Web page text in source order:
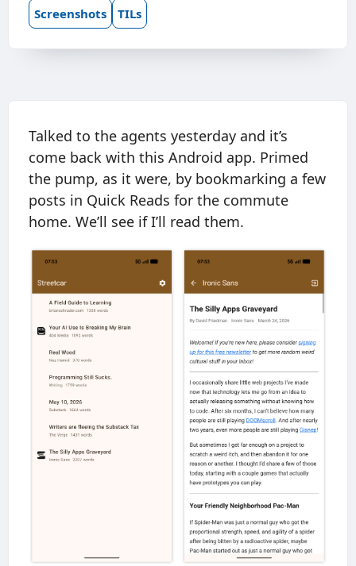
Screenshots
TILs
Talked to the agents yesterday and it’s
come back with this Android app. Primed
the pump, as it were, by bookmarking a few
posts in Quick Reads for the commute
home. We’ll see if I’ll read them.